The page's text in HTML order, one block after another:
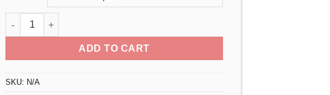
through
Glock 17 Gen 3 OEM Slide quantity
ADD TO CART
SKU: N/A